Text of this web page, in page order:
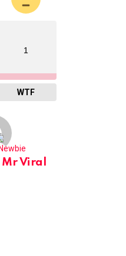
1
WTF
Mr Viral